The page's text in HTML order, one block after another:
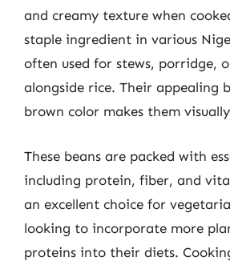
and creamy texture when
staple ingredient in various
often used for stews, porridge,
alongside rice. Their appealing
brown color makes them
These beans are packed with
including protein, fiber, and
an excellent choice for
looking to incorporate more
proteins into their diets.